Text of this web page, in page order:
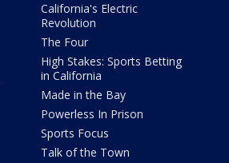
California's Electric
Revolution
The Four
High Stakes: Sports Betting
in California
Made in the Bay
Powerless In Prison
Sports Focus
Talk of the Town